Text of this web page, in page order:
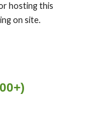
hosting this
on site.